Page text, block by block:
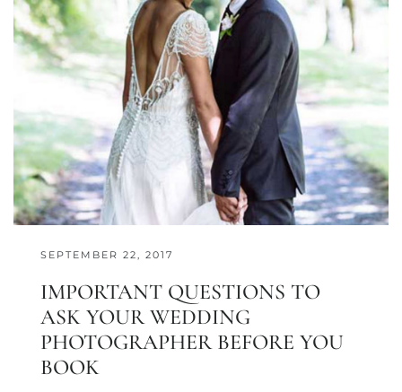
SEPTEMBER 22, 2017
IMPORTANT QUESTIONS TO
ASK YOUR WEDDING
PHOTOGRAPHER BEFORE YOU
BOOK